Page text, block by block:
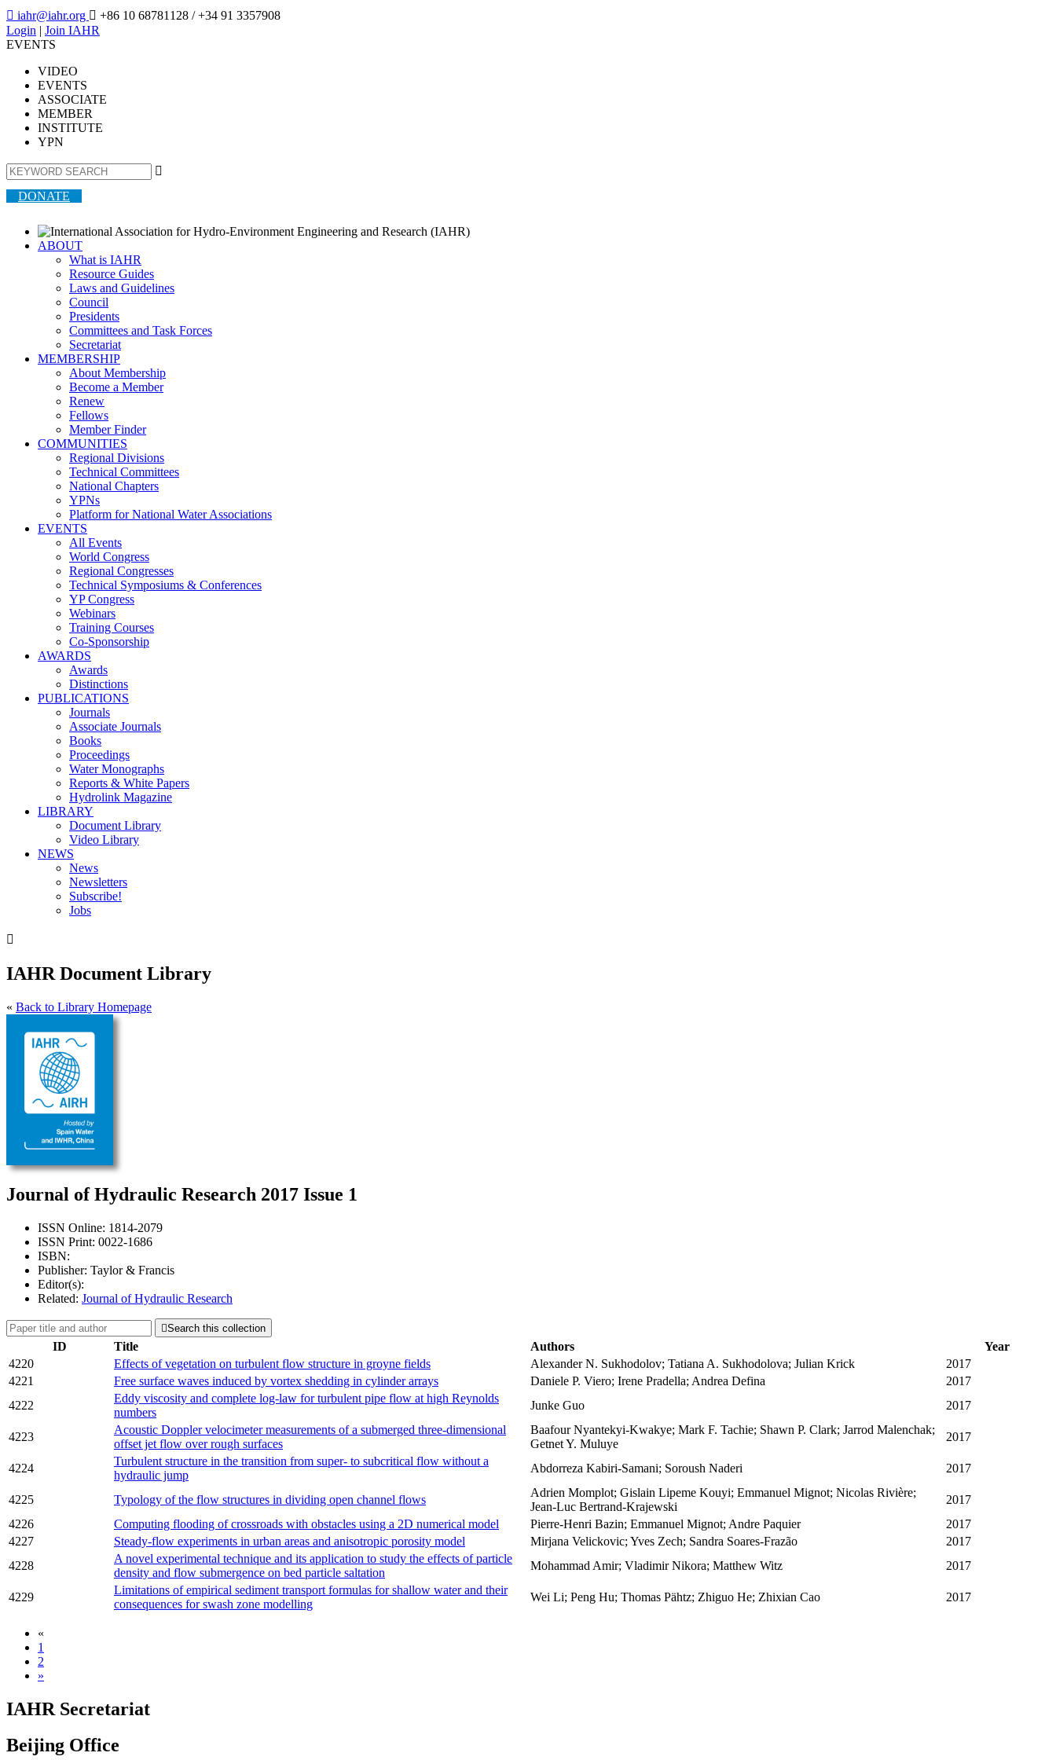
 iahr@iahr.org  +86 10 68781128 / +34 91 3357908
Login | Join IAHR
EVENTS
VIDEO
EVENTS
ASSOCIATE
MEMBER
INSTITUTE
YPN

DONATE
ABOUT
What is IAHR
Resource Guides
Laws and Guidelines
Council
Presidents
Committees and Task Forces
Secretariat
MEMBERSHIP
About Membership
Become a Member
Renew
Fellows
Member Finder
COMMUNITIES
Regional Divisions
Technical Committees
National Chapters
YPNs
Platform for National Water Associations
EVENTS
All Events
World Congress
Regional Congresses
Technical Symposiums & Conferences
YP Congress
Webinars
Training Courses
Co-Sponsorship
AWARDS
Awards
Distinctions
PUBLICATIONS
Journals
Associate Journals
Books
Proceedings
Water Monographs
Reports & White Papers
Hydrolink Magazine
LIBRARY
Document Library
Video Library
NEWS
News
Newsletters
Subscribe!
Jobs

IAHR Document Library
« Back to Library Homepage
Journal of Hydraulic Research 2017 Issue 1
ISSN Online: 1814-2079
ISSN Print: 0022-1686
ISBN:
Publisher: Taylor & Francis
Editor(s):
Related: Journal of Hydraulic Research
Search this collection
ID Title Authors
Year
4220
Effects of vegetation on turbulent flow structure in groyne fields Alexander N. Sukhodolov; Tatiana A. Sukhodolova; Julian Krick
2017
4221
Free surface waves induced by vortex shedding in cylinder arrays Daniele P. Viero; Irene Pradella; Andrea Defina
2017
4222
Eddy viscosity and complete log-law for turbulent pipe flow at high Reynolds
numbers
Junke Guo 2017
4223
Acoustic Doppler velocimeter measurements of a submerged three-dimensional
offset jet flow over rough surfaces
Baafour Nyantekyi-Kwakye; Mark F. Tachie; Shawn P. Clark; Jarrod Malenchak;
Getnet Y. Muluye
2017
4224
Turbulent structure in the transition from super- to subcritical flow without a
hydraulic jump
Abdorreza Kabiri-Samani; Soroush Naderi 2017
4225 Typology of the flow structures in dividing open channel flows
Adrien Momplot; Gislain Lipeme Kouyi; Emmanuel Mignot; Nicolas Rivière;
Jean-Luc Bertrand-Krajewski
2017
4226
Computing flooding of crossroads with obstacles using a 2D numerical model Pierre-Henri Bazin; Emmanuel Mignot; Andre Paquier
2017
4227
Steady-flow experiments in urban areas and anisotropic porosity model Mirjana Velickovic; Yves Zech; Sandra Soares-Frazão
2017
4228
A novel experimental technique and its application to study the effects of particle
density and flow submergence on bed particle saltation
Mohammad Amir; Vladimir Nikora; Matthew Witz 2017
4229
Limitations of empirical sediment transport formulas for shallow water and their
consequences for swash zone modelling
Wei Li; Peng Hu; Thomas Pähtz; Zhiguo He; Zhixian Cao 2017
«
1
2
»
IAHR Secretariat
Beijing Office